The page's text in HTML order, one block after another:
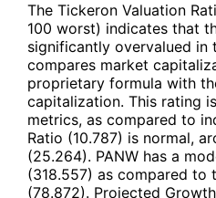
The Tickeron Valuation
100 worst) indicates that
significantly overvalued in
compares market
proprietary formula with
capitalization. This rating
metrics, as compared to
Ratio (10.787) is normal,
(25.264). PANW has a
(318.557) as compared to
(78.872). Projected